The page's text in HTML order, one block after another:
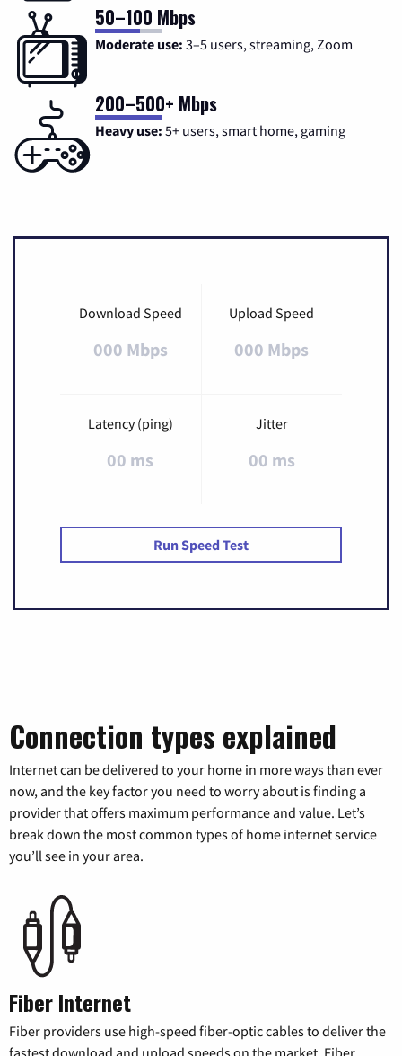
50–100 Mbps
Moderate use: 3–5 users, streaming, Zoom
200–500+ Mbps
Heavy use: 5+ users, smart home, gaming
Download Speed
000 Mbps
Upload Speed
000 Mbps
Latency (ping)
00 ms
Jitter
00 ms
Run Speed Test
Connection types explained
Internet can be delivered to your home in more ways than ever
now, and the key factor you need to worry about is finding a
provider that offers maximum performance and value. Let’s
break down the most common types of home internet service
you’ll see in your area.
Fiber Internet
Fiber providers use high-speed fiber-optic cables to deliver the
fastest download and upload speeds on the market. Fiber